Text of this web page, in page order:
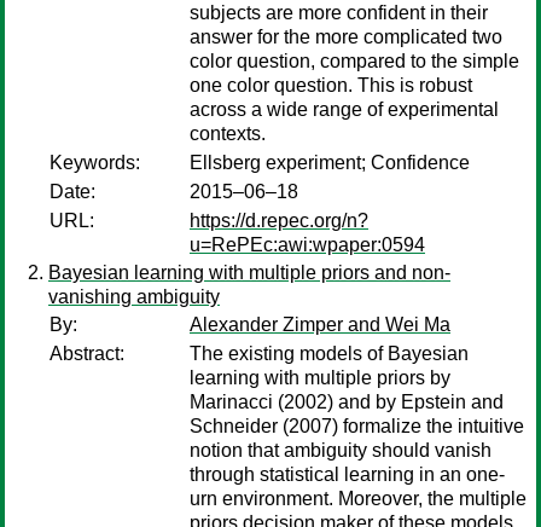
subjects are more confident in their
answer for the more complicated two
color question, compared to the simple
one color question. This is robust
across a wide range of experimental
contexts.
Keywords:
Ellsberg experiment; Confidence
Date:
2015–06–18
URL:
https://d.repec.org/n?
u=RePEc:awi:wpaper:0594
Bayesian learning with multiple priors and non-
vanishing ambiguity
By:
Alexander Zimper and Wei Ma
Abstract:
The existing models of Bayesian
learning with multiple priors by
Marinacci (2002) and by Epstein and
Schneider (2007) formalize the intuitive
notion that ambiguity should vanish
through statistical learning in an one-
urn environment. Moreover, the multiple
priors decision maker of these models